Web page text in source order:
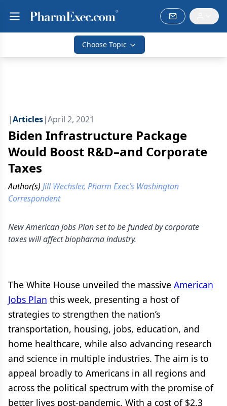
Choose Topic
|Articles|April 2, 2021
Biden Infrastructure Package
Would Boost R&D–and Corporate
Taxes
Author(s) Jill Wechsler, Pharm Exec’s Washington
Correspondent
New American Jobs Plan set to be funded by corporate
taxes will affect biopharma industry.
The White House unveiled the massive American
Jobs Plan this week, presenting a host of
strategies to strengthen the nation’s
transportation, housing, jobs, education, and
home healthcare, while also advancing research
and science in multiple industries. The aim is to
appeal broadly to Americans in all regions and
across the political spectrum with the promise of
better lives post-pandemic. With a cost of $2.3